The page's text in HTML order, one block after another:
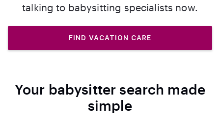
talking to babysitting specialists now.
FIND VACATION CARE
Your babysitter search made
simple